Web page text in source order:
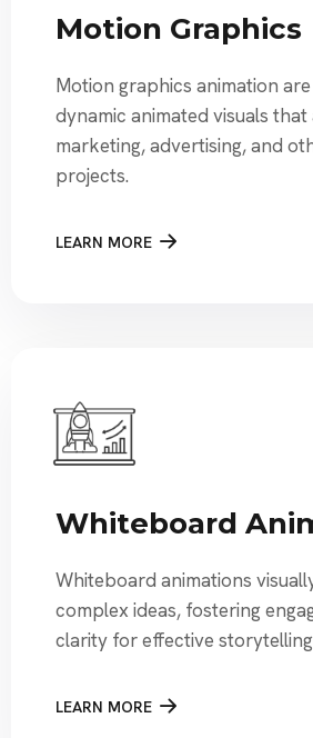
Motion Graphics
Motion graphics animation
dynamic animated visuals that
marketing, advertising, and
projects.
LEARN MORE
Whiteboard
Whiteboard animations
complex ideas, fostering
clarity for effective
LEARN MORE